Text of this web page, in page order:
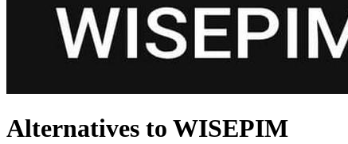
Alternatives to WISEPIM